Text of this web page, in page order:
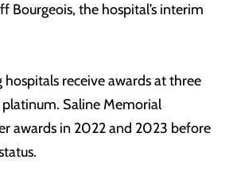
Bourgeois, the hospital’s interim
receive awards at three
platinum. Saline Memorial
awards in 2022 and 2023 before